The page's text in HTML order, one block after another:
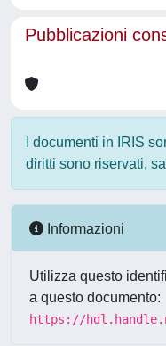
Pubblicazioni
I documenti in IRIS
diritti sono riservati,
Informazioni
Utilizza questo
a questo documento:
https://